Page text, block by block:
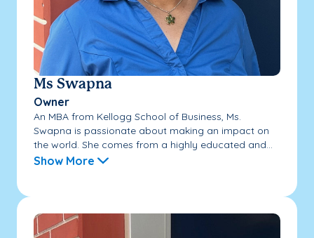
Ms Swapna
Owner
An MBA from Kellogg School of Business, Ms.
Swapna is passionate about making an impact on
the world. She comes from a highly educated and...
Show More